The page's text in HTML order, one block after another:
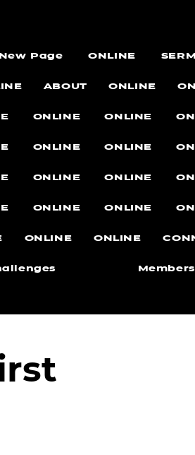
New Page ONLINE
ABOUT ONLINE
ONLINE ONLINE
ONLINE ONLINE
ONLINE ONLINE
ONLINE ONLINE
ONLINE ONLINE
Members